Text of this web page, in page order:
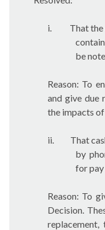
i.
That
be
Reason: To
and give due
the impacts of
ii.
That
by
for pay
Reason: To
Decision.